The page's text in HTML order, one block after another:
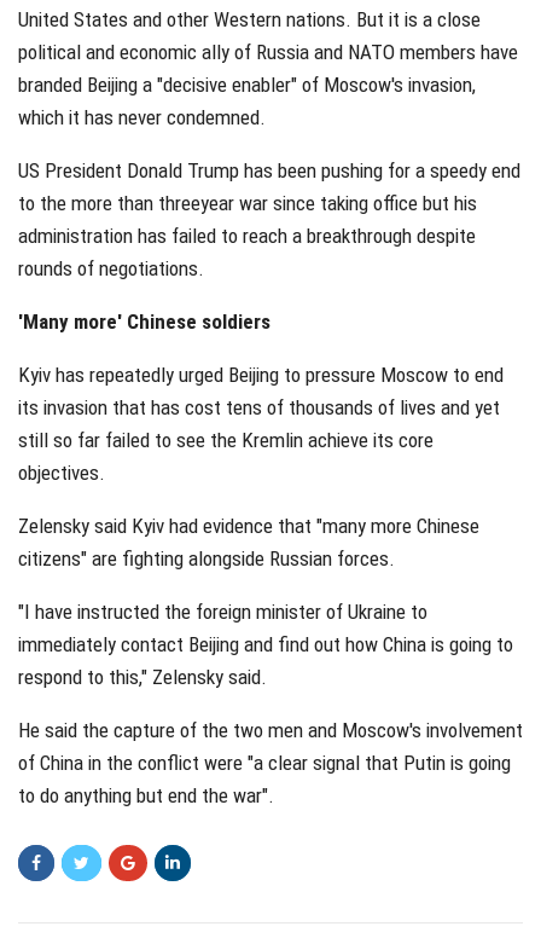
United States and other Western nations. But it is a close
political and economic ally of Russia and NATO members have
branded Beijing a "decisive enabler" of Moscow's invasion,
which it has never condemned.
US President Donald Trump has been pushing for a speedy end
to the more than threeyear war since taking office but his
administration has failed to reach a breakthrough despite
rounds of negotiations.
'Many more' Chinese soldiers
Kyiv has repeatedly urged Beijing to pressure Moscow to end
its invasion that has cost tens of thousands of lives and yet
still so far failed to see the Kremlin achieve its core
objectives.
Zelensky said Kyiv had evidence that "many more Chinese
citizens" are fighting alongside Russian forces.
"I have instructed the foreign minister of Ukraine to
immediately contact Beijing and find out how China is going to
respond to this," Zelensky said.
He said the capture of the two men and Moscow's involvement
of China in the conflict were "a clear signal that Putin is going
to do anything but end the war".